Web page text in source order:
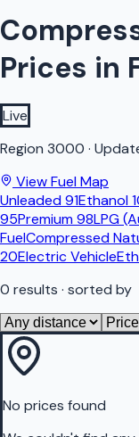
Prices in
Live
Region 3000 ·
View Fuel Map
Unleaded 91Ethanol
95Premium 98LPG
FuelCompressed
20Electric Vehicle
0 results · sorted by
No prices found